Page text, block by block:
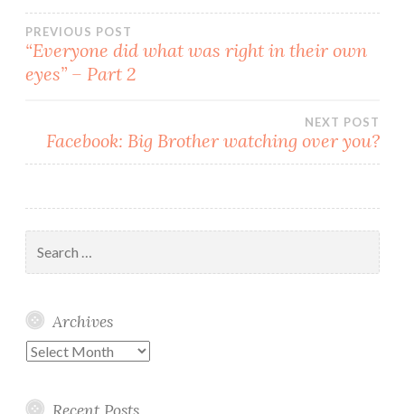
Post
navigation
PREVIOUS POST
“Everyone did what was right in their own
eyes” – Part 2
NEXT POST
Facebook: Big Brother watching over you?
for:
Archives
Archives